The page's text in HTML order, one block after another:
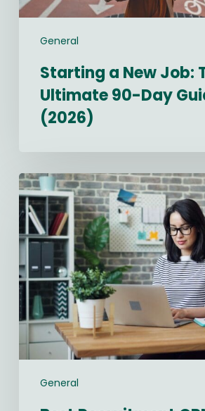
General
Starting a New Job:
Ultimate 90-Day
(2026)
General
Best
Recruitment
CRM
Software
in
2026:
Compared
&
Ranked